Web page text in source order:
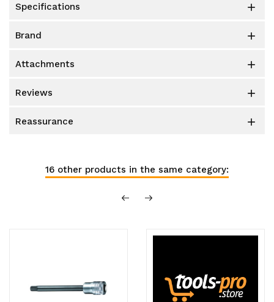
specifications 
brand 
attachments 
reviews 
reassurance 
16 other products in the same category: